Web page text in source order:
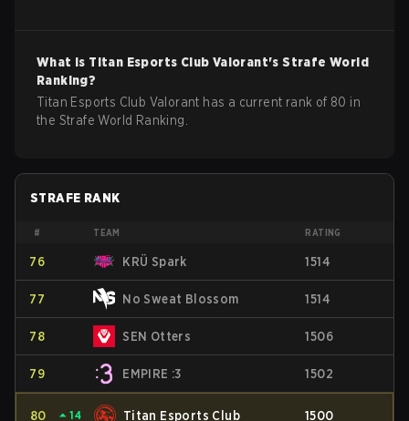
What is Titan Esports Club Valorant's Strafe World
Ranking?
Titan Esports Club Valorant has a current rank of 80 in
the Strafe World Ranking.
STRAFE RANK
# TEAM RATING
76 KRÜ Spark 1514
77 No Sweat Blossom 1514
78 SEN Otters 1506
79 EMPIRE :3 1502
80 ⏶ 14 Titan Esports Club 1500